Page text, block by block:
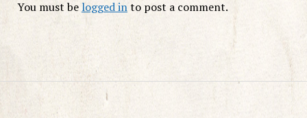
You must belogged into post a comment.